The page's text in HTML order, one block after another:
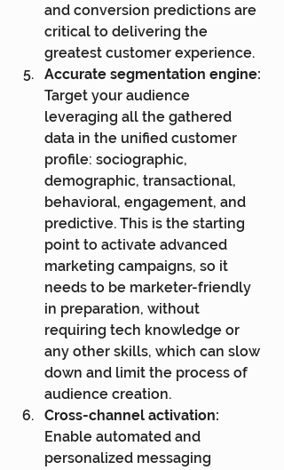
and conversion predictions are
critical to delivering the
greatest customer experience.
Accurate segmentation engine:
Target your audience
leveraging all the gathered
data in the unified customer
profile: sociographic,
demographic, transactional,
behavioral, engagement, and
predictive. This is the starting
point to activate advanced
marketing campaigns, so it
needs to be marketer-friendly
in preparation, without
requiring tech knowledge or
any other skills, which can slow
down and limit the process of
audience creation.
Cross-channel activation:
Enable automated and
personalized messaging